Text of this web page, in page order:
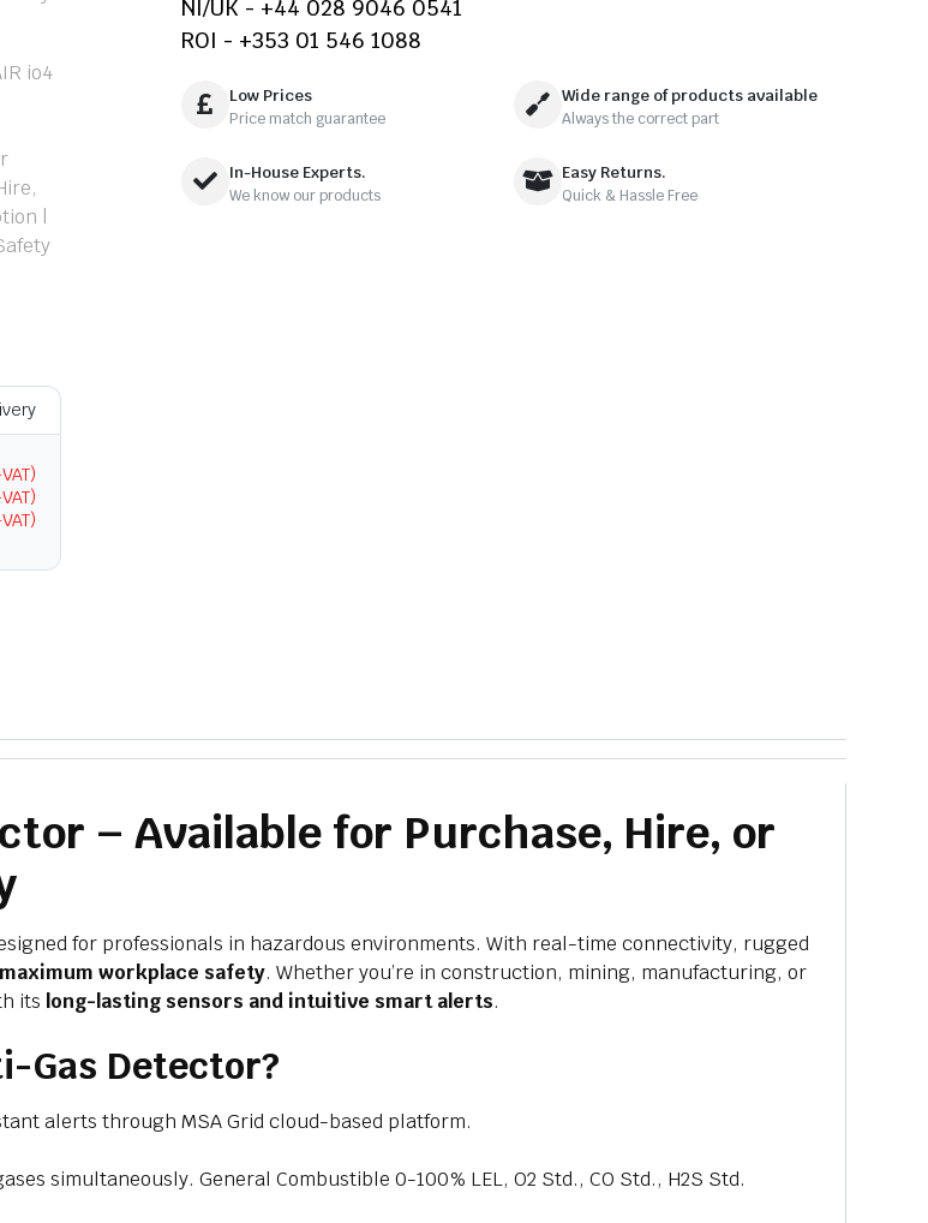
NI/UK - +44 028 9046 0541
ROI - +353 01 546 1088
Low Prices
Price match guarantee
Wide range of products available
Always the correct part
In-House Experts.
We know our products
Easy Returns.
Quick & Hassle Free
– Available for Purchase, Hire, or
for professionals in hazardous environments. With real-time connectivity, rugged
maximum workplace safety. Whether you’re in construction, mining, manufacturing, or
its long-lasting sensors and intuitive smart alerts.
Gas Detector?
alerts through MSA Grid cloud-based platform.
simultaneously. General Combustible 0-100% LEL, O2 Std., CO Std., H2S Std.